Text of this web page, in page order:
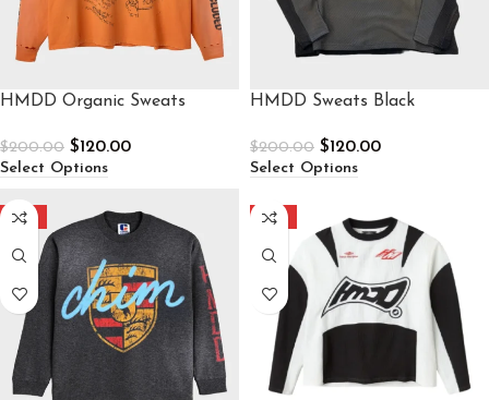
HMDD Organic Sweats
$200.00 $120.00
Select Options
HMDD Sweats Black
$200.00 $120.00
Select Options
-40% -40%